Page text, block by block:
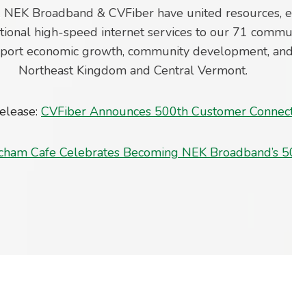
Broadband & CVFiber have united resources,
high-speed internet services to our 71
economic growth, community development,
Northeast Kingdom and Central Vermont.
CVFiber Announces 500th Customer
Cafe Celebrates Becoming NEK Broadband’s